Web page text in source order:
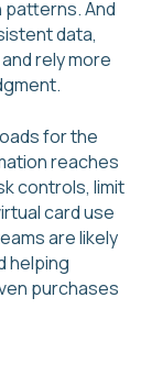
And
data,
rely more
for the
reaches
controls, limit
card use
are likely
helping
purchases